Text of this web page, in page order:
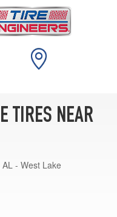
TIRES NEAR
- West Lake